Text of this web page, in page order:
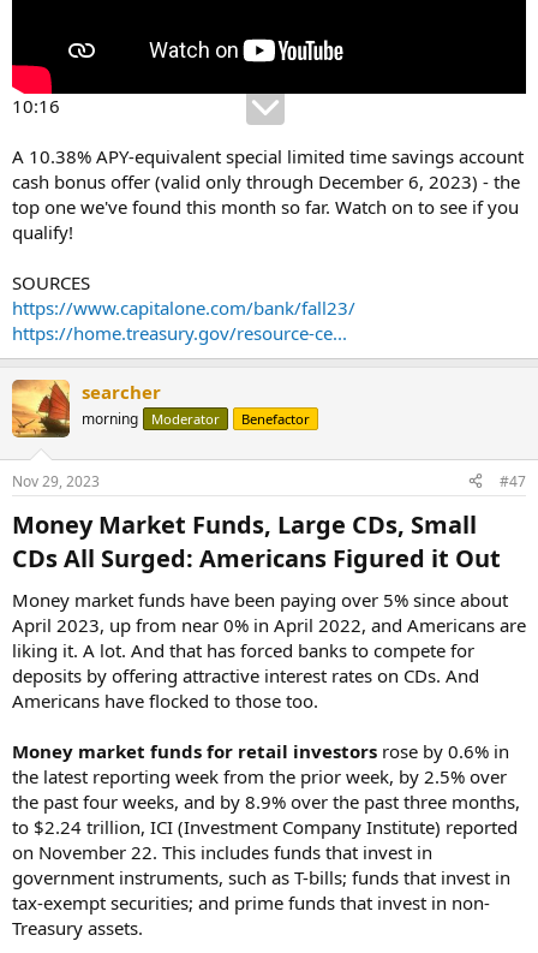
10:16
A 10.38% APY-equivalent special limited time savings account
cash bonus offer (valid only through December 6, 2023) - the
top one we've found this month so far. Watch on to see if you
qualify!
SOURCES
https://www.capitalone.com/bank/fall23/
https://home.treasury.gov/resource-ce...
searcher
morning Moderator Benefactor
Nov 29, 2023 #47
Money Market Funds, Large CDs, Small
CDs All Surged: Americans Figured it Out​
Money market funds have been paying over 5% since about
April 2023, up from near 0% in April 2022, and Americans are
liking it. A lot. And that has forced banks to compete for
deposits by offering attractive interest rates on CDs. And
Americans have flocked to those too.
Money market funds for retail investors rose by 0.6% in
the latest reporting week from the prior week, by 2.5% over
the past four weeks, and by 8.9% over the past three months,
to $2.24 trillion, ICI (Investment Company Institute) reported
on November 22. This includes funds that invest in
government instruments, such as T-bills; funds that invest in
tax-exempt securities; and prime funds that invest in non-
Treasury assets.